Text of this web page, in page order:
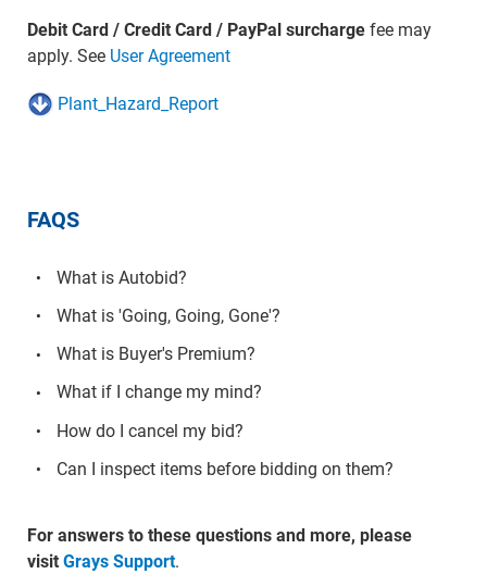
Debit Card / Credit Card / PayPal surchargefee may
apply. See User Agreement
Plant_Hazard_Report
FAQS
What is Autobid?
What is 'Going, Going, Gone'?
What is Buyer's Premium?
What if I change my mind?
How do I cancel my bid?
Can I inspect items before bidding on them?
For answers to these questions and more, please
visit Grays Support.